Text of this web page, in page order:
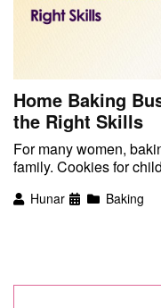
Home Baking
the Right Skills
For many women,
family. Cookies for
Hunar Baking